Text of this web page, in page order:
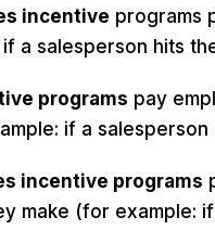
incentive programs
a salesperson hits
programs pay
if a
incentive programs
make (for example: